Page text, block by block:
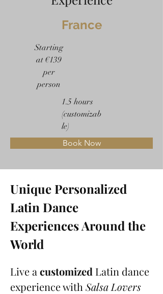
France
Starting
at €139
per
person
1.5 hours
(customizab
le)
Book Now
Unique Personalized
Latin Dance
Experiences Around the
World
Live a customized Latin dance
experience with Salsa Lovers